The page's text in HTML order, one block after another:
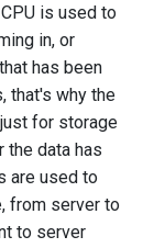
is used to
in, or
has been
that's why the
for storage
the data has
are used to
from server to
to server